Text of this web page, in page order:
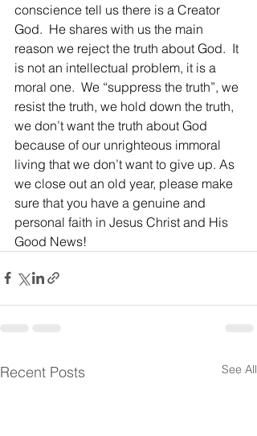
conscience tell us there is a Creator
God.  He shares with us the main
reason we reject the truth about God.  It
is not an intellectual problem, it is a
moral one.  We “suppress the truth”, we
resist the truth, we hold down the truth,
we don’t want the truth about God
because of our unrighteous immoral
living that we don’t want to give up. As
we close out an old year, please make
sure that you have a genuine and
personal faith in Jesus Christ and His
Good News!
Recent Posts See All